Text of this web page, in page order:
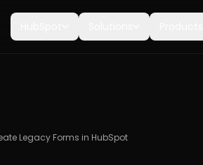
Legacy Forms in HubSpot